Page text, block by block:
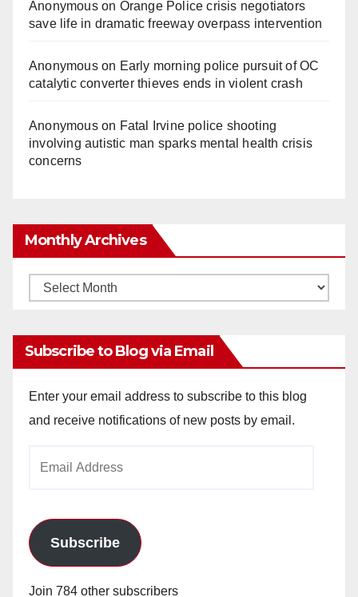
Anonymouson Orange Police crisis negotiators
save life in dramatic freeway overpass intervention
Anonymouson Early morning police pursuit of OC
catalytic converter thieves ends in violent crash
Anonymouson Fatal Irvine police shooting
involving autistic man sparks mental health crisis
concerns
Monthly Archives
Monthly
Subscribe to Blog via Email
Enter your email address to subscribe to this blog
and receive notifications of new posts by email.
Subscribe
Join 784 other subscribers